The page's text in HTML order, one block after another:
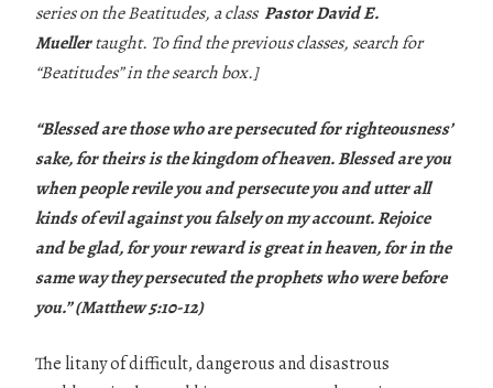
series on the Beatitudes, a class Pastor David E.
Muellertaught. To find the previous classes, search for
“Beatitudes” in the search box.]
“Blessed are those who are persecuted for righteousness’
sake, for theirs is the kingdom of heaven. Blessed are you
when people revile you and persecute you and utter all
kinds of evil against you falsely on my account. Rejoice
and be glad, for your reward is great in heaven, for in the
same way they persecuted the prophets who were before
you.” (Matthew 5:10-12)
The litany of difficult, dangerous and disastrous